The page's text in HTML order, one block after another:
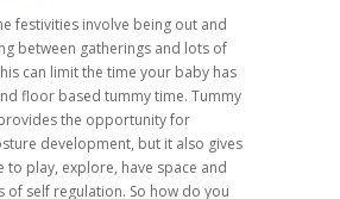
festivities involve being out and
between gatherings and lots of
can limit the time your baby has
floor based tummy time. Tummy
the opportunity for
development, but it also gives
to play, explore, have space and
of self regulation. So how do you